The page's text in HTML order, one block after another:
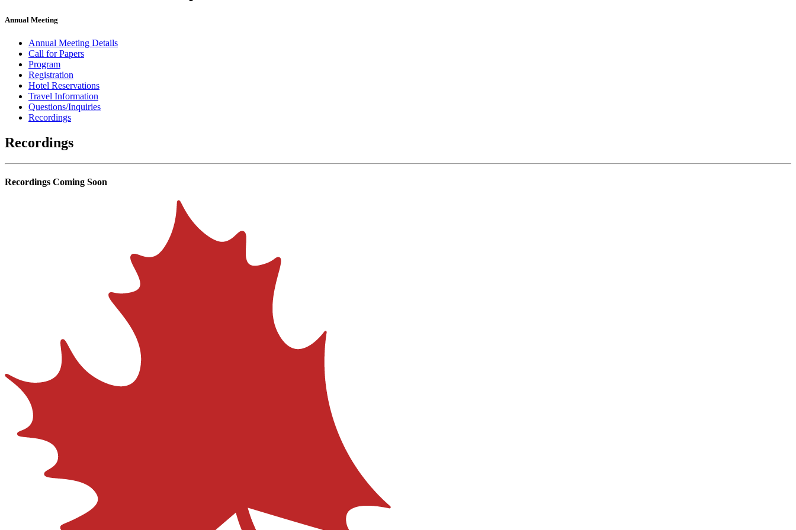
Annual Meeting
Annual Meeting Details
Call for Papers
Program
Registration
Hotel Reservations
Travel Information
Questions/Inquiries
Recordings
Recordings
Recordings Coming Soon